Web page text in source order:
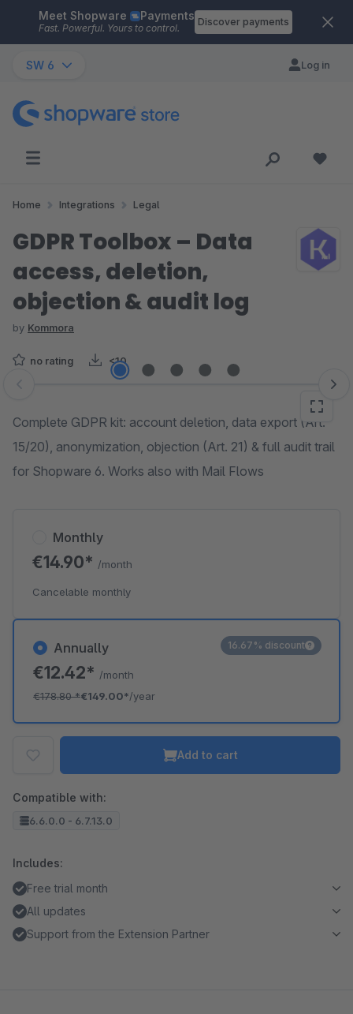
Skip to main content
Meet Shopware Payments
Fast. Powerful. Yours to control.
Discover payments
SW 6 Log in
Home Integrations Legal
GDPR Toolbox – Data
access, deletion,
objection & audit log
by Kommora
no rating <10
Skip image gallery
Complete GDPR kit: account deletion, data export (Art.
15/20), anonymization, objection (Art. 21) & full audit trail
for Shopware 6. Works also with Mail Flows
Annually
€12.42* /month
€178.80*€149.00*/year
16.67% discount
Monthly
€14.90* /month
Cancelable monthly
Add to cart
Compatible with:
6.6.0.0 - 6.7.13.0
Includes:
Free trial month
All updates
Support from the Extension Partner